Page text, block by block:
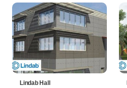
Lindab Hall